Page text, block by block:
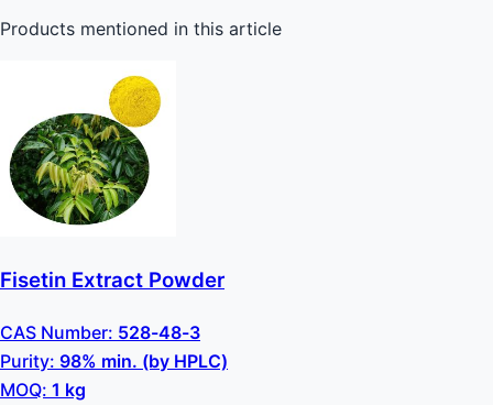
Products mentioned in this article
Fisetin Extract Powder
CAS Number: 528-48-3
Purity: 98% min. (by HPLC)
MOQ: 1 kg